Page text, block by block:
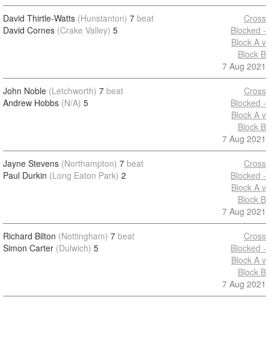
David Thirtle-Watts (Hunstanton) 7 beat
David Cornes (Crake Valley) 5
Cross
Blocked -
Block A v
Block B
7 Aug 2021
John Noble (Letchworth) 7 beat
Andrew Hobbs (N/A) 5
Cross
Blocked -
Block A v
Block B
7 Aug 2021
Jayne Stevens (Northampton) 7 beat
Paul Durkin (Long Eaton Park) 2
Cross
Blocked -
Block A v
Block B
7 Aug 2021
Richard Bilton (Nottingham) 7 beat
Simon Carter (Dulwich) 5
Cross
Blocked -
Block A v
Block B
7 Aug 2021